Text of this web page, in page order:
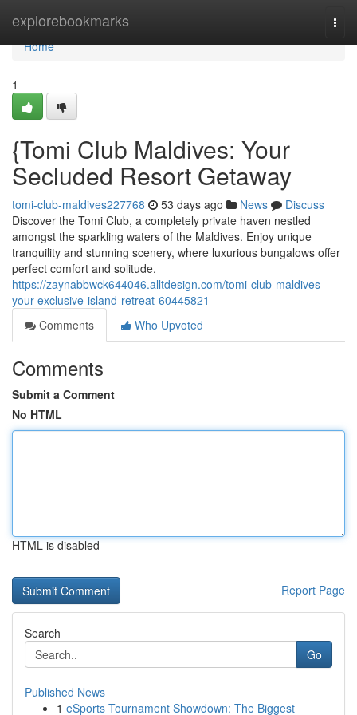
explorebookmarks
Home
Home
1
{Tomi Club Maldives: Your
Secluded Resort Getaway
tomi-club-maldives227768 53 days ago News
Discuss
Discover the Tomi Club, a completely private haven nestled
amongst the sparkling waters of the Maldives. Enjoy unique
tranquility and stunning scenery, where luxurious bungalows offer
perfect comfort and solitude.
https://zaynabbwck644046.alltdesign.com/tomi-club-maldives-
your-exclusive-island-retreat-60445821
Comments
Who Upvoted
Comments
Submit a Comment
No HTML
HTML is disabled
Report Page
Search
Go
Published News
1 eSports Tournament Showdown: The Biggest